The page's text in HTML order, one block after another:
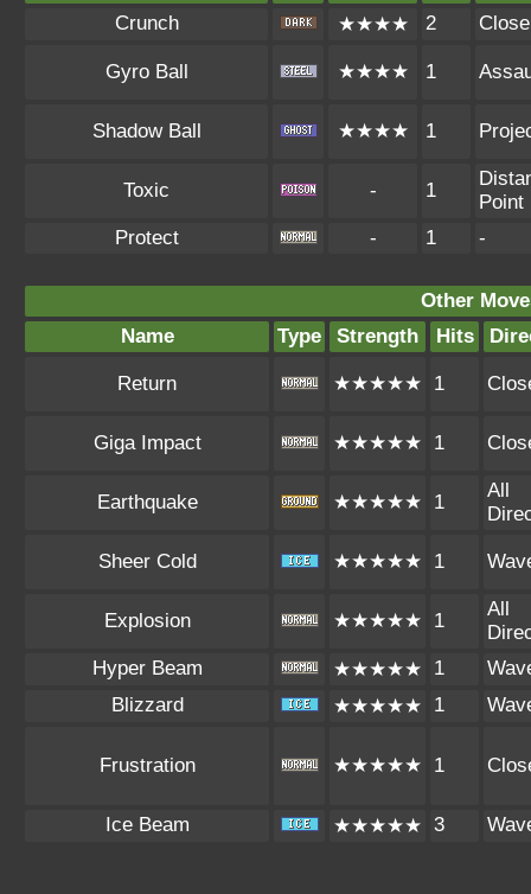
Crunch
★★★★ 2 Close
Gyro Ball ★★★★ 1
Shadow Ball ★★★★ 1
Toxic - 1
Point
Protect
- 1 -
Other
Name
Type Strength Hits
Return ★★★★★ 1
Giga Impact ★★★★★ 1
Earthquake ★★★★★ 1
All
Sheer Cold ★★★★★ 1
Explosion ★★★★★ 1
All
Hyper Beam
★★★★★ 1
Blizzard
★★★★★ 1
Frustration ★★★★★ 1
Ice Beam ★★★★★ 3